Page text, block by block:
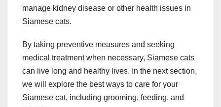
manage kidney disease or other health issues in
Siamese cats.
By taking preventive measures and seeking
medical treatment when necessary, Siamese cats
can live long and healthy lives. In the next section,
we will explore the best ways to care for your
Siamese cat, including grooming, feeding, and